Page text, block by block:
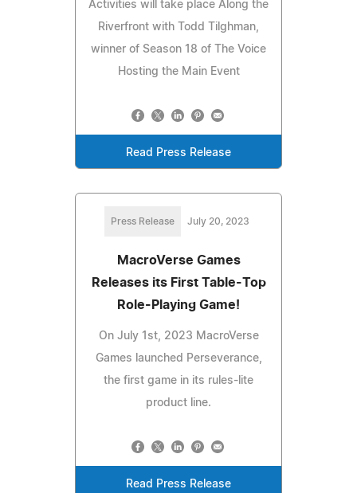
Activities will take place Along the
Riverfront with Todd Tilghman,
winner of Season 18 of The Voice
Hosting the Main Event
Read Press Release
Press Release July 20, 2023
MacroVerse Games
Releases its First Table-Top
Role-Playing Game!
On July 1st, 2023 MacroVerse
Games launched Perseverance,
the first game in its rules-lite
product line.
Read Press Release